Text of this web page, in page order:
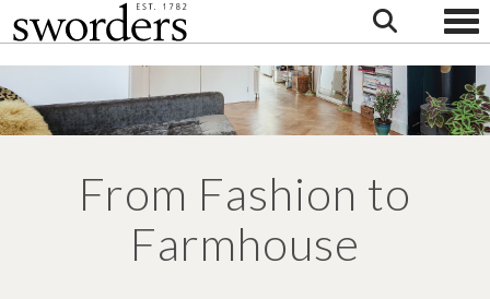
From Fashion to
Farmhouse